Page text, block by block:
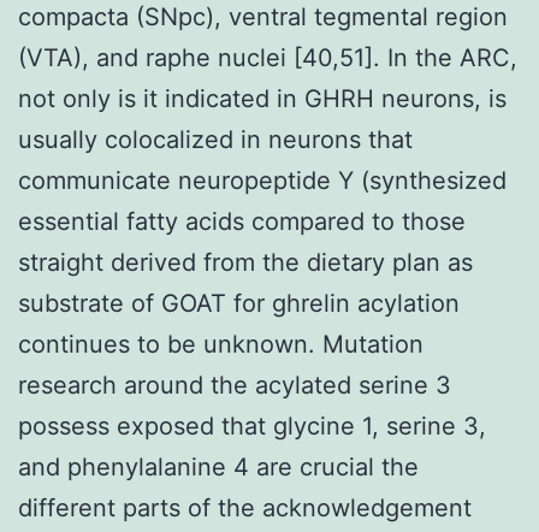
compacta (SNpc), ventral tegmental region
(VTA), and raphe nuclei [40,51]. In the ARC,
not only is it indicated in GHRH neurons, is
usually colocalized in neurons that
communicate neuropeptide Y (synthesized
essential fatty acids compared to those
straight derived from the dietary plan as
substrate of GOAT for ghrelin acylation
continues to be unknown. Mutation
research around the acylated serine 3
possess exposed that glycine 1, serine 3,
and phenylalanine 4 are crucial the
different parts of the acknowledgement